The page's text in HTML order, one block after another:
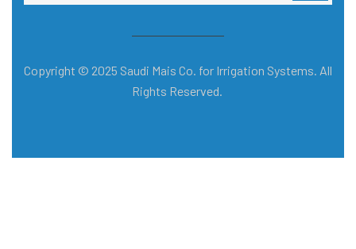
Copyright © 2025 Saudi Mais Co. for Irrigation Systems. All
Rights Reserved.